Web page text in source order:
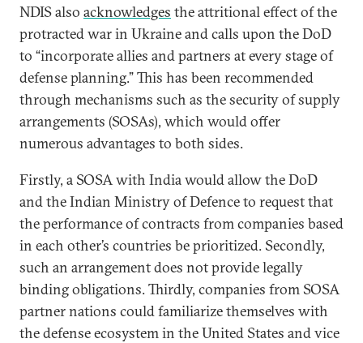
NDIS also acknowledges the attritional effect of the
protracted war in Ukraine and calls upon the DoD
to “incorporate allies and partners at every stage of
defense planning.” This has been recommended
through mechanisms such as the security of supply
arrangements (SOSAs), which would offer
numerous advantages to both sides.
Firstly, a SOSA with India would allow the DoD
and the Indian Ministry of Defence to request that
the performance of contracts from companies based
in each other’s countries be prioritized. Secondly,
such an arrangement does not provide legally
binding obligations. Thirdly, companies from SOSA
partner nations could familiarize themselves with
the defense ecosystem in the United States and vice